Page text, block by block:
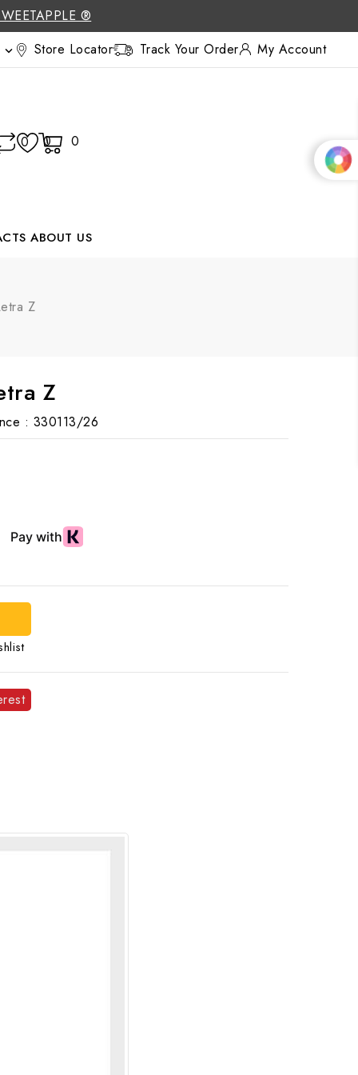
®
 Store Locator Track Your Order My Account
0 0 0
ABOUT US
Z
Z
: 330113/26